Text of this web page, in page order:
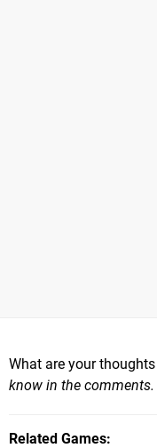
What are your
know in the comments.
Related Games